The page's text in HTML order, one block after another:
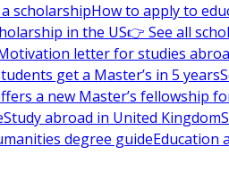
scholarshipHow to apply to
in the US👉 See all
letter for studies
get a Master’s in 5 years
a new Master’s fellowship
Study abroad in United Kingdom
degree guideEducation